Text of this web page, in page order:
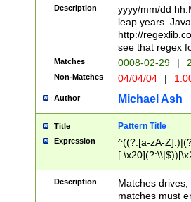
(\d{4})([-\/
Description
yyyy/mm/dd
leap years.
http://
see that regex
Matches 0008-02-29 |
Non-Matches 04/04/04 |
Author Michael Ash
Title Pattern Title
Expression
^((?:[a-zA-
.]$)[\x20-
{2,15}))?$
Description
Matches
matches must